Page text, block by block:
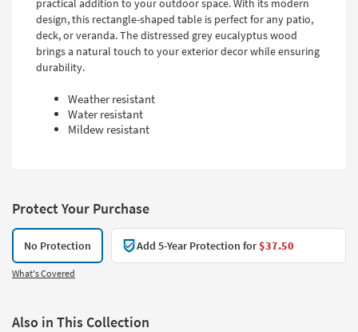
practical addition to your outdoor space. With its modern
design, this rectangle-shaped table is perfect for any patio,
deck, or veranda. The distressed grey eucalyptus wood
brings a natural touch to your exterior decor while ensuring
durability.
Weather resistant
Water resistant
Mildew resistant
Protect Your Purchase
No Protection Add 5-Year Protection for$37.50
What's Covered
Also in This Collection